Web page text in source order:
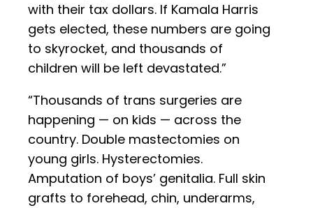
with their tax dollars. If Kamala Harris
gets elected, these numbers are going
to skyrocket, and thousands of
children will be left devastated.”
“Thousands of trans surgeries are
happening — on kids — across the
country. Double mastectomies on
young girls. Hysterectomies.
Amputation of boys’ genitalia. Full skin
grafts to forehead, chin, underarms,